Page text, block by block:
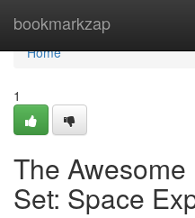
bookmarkzap
Home
Home
1
The
Set: Space